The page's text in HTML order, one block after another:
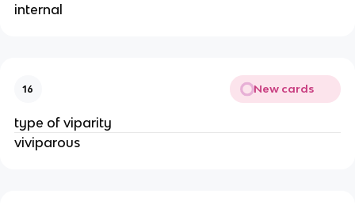
internal
16 New cards
type of viparity
viviparous